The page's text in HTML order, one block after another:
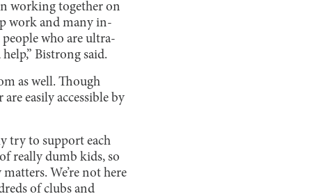
working together on
work and many in-
who are ultra-
Bistrong said.
as well. Though
easily accessible by
try to support each
really dumb kids, so
We’re not here
of clubs and